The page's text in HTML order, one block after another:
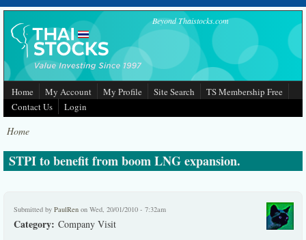
Skip to main content Beyond Thaistocks.com
Home My Account My Profile Site Search
TS Membership Free
Contact Us
Login
Home
STPI to benefit from boom LNG expansion.
Submitted by PaulRen on Wed, 20/01/2010 - 7:32am
Category: Company Visit